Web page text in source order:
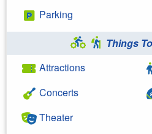
Parking
Things
Attractions
Concerts
Theater